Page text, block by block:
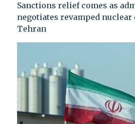
Sanctions relief comes as
negotiates revamped
Tehran